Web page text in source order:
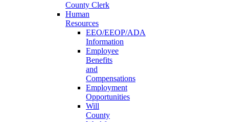
County Clerk
Human
Resources
EEO/EEOP/ADA
Information
Employee
Benefits
and
Compensations
Employment
Opportunities
Will
County